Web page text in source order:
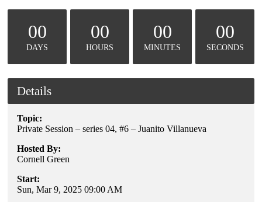
00
DAYS
00
HOURS
00
MINUTES
00
SECONDS
Details
Topic:
Private Session – series 04, #6 – Juanito Villanueva
Hosted By:
Cornell Green
Start:
Sun, Mar 9, 2025 09:00 AM